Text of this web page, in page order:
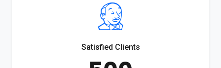
Satisfied Clients